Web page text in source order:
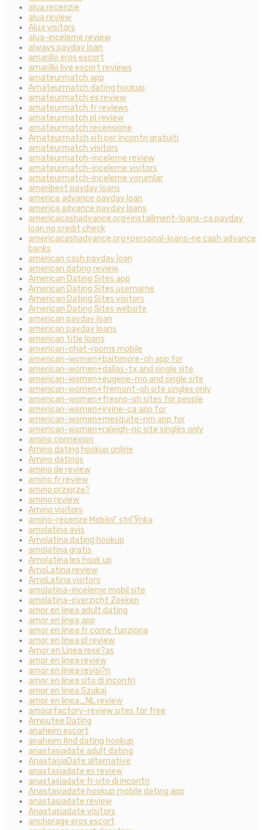
alua recenzje
alua review
Alua visitors
alua-inceleme review
always payday loan
amarillo eros escort
amarillo live escort reviews
amateurmatch app
Amateurmatch dating hookup
amateurmatch es review
amateurmatch fr reviews
amateurmatch pl review
amateurmatch recensione
Amateurmatch siti per incontri gratuiti
amateurmatch visitors
amateurmatch-inceleme review
amateurmatch-inceleme visitors
amateurmatch-inceleme yorumlar
ameribest payday loans
america advance payday loan
america advance payday loans
americacashadvance.org+installment-loans-ca payday
loan no credit check
americacashadvance.org+personal-loans-ne cash advance
banks
american cash payday loan
american dating review
American Dating Sites app
American Dating Sites username
American Dating Sites visitors
American Dating Sites website
american payday loan
american payday loans
american title loans
american-chat-rooms mobile
american-women+baltimore-oh app for
american-women+dallas-tx and single site
american-women+eugene-mo and single site
american-women+fremont-oh site singles only
american-women+fresno-oh sites for people
american-women+irvine-ca app for
american-women+mesquite-nm app for
american-women+raleigh-nc site singles only
amino connexion
Amino dating hookup online
Amino datings
amino de review
amino fr review
amino przejrze?
amino review
Amino visitors
amino-recenze MobilnГ­ strГЎnka
amolatina avis
Amolatina dating hookup
amolatina gratis
Amolatina les hook up
AmoLatina review
AmoLatina visitors
amolatina-inceleme mobil site
amolatina-overzicht Zoeken
amor en linea adult dating
amor en linea app
amor en linea fr come funziona
amor en linea pl review
Amor en Linea rese?as
amor en linea review
amor en linea revisi?n
amor en linea sito di incontri
amor en linea Szukaj
amor en linea_NL review
amourfactory-review sites for free
Amputee Dating
anaheim escort
anaheim find dating hookup
anastasiadate adult dating
AnastasiaDate alternative
anastasiadate es review
anastasiadate fr sito di incontri
Anastasiadate hookup mobile dating app
anastasiadate review
Anastasiadate visitors
anchorage eros escort